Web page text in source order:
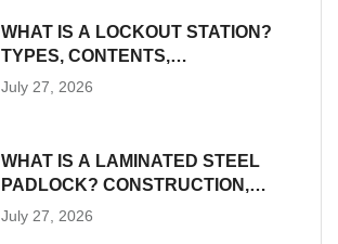
WHAT IS A LOCKOUT STATION?
TYPES, CONTENTS,
PLACEMENT AND SIZING
July 27, 2026
WHAT IS A LAMINATED STEEL
PADLOCK? CONSTRUCTION,
SIZES AND LOTO SUITABILITY
July 27, 2026